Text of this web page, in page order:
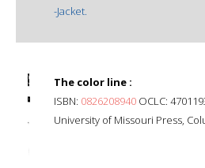
-Jacket.
The color line :
ISBN: 0826208940 OCLC:
University of Missouri Press,